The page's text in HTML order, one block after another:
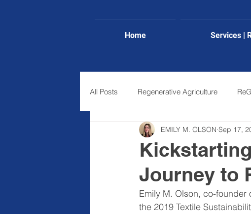
All Posts Regenerative Agriculture
Journey to
EMILY M. OLSON Sep 17,
Emily M. Olson, co-
the 2019 Textile
Home Services |